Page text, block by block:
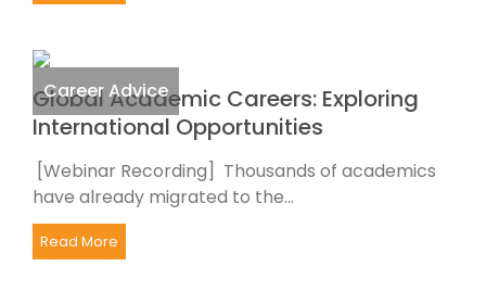
Career Advice
Global Academic Careers: Exploring
International Opportunities
[Webinar Recording] Thousands of academics
have already migrated to the...
Read More